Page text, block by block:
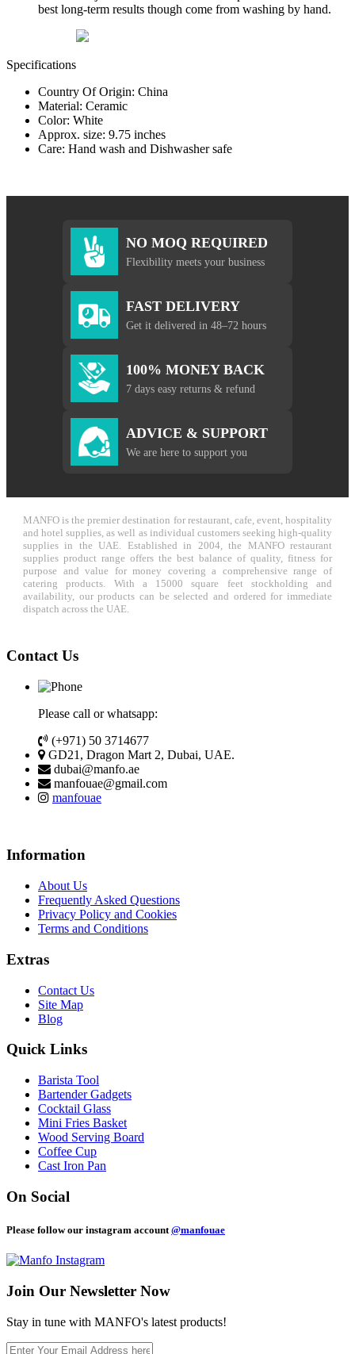
best long-term results though come from washing by hand.
Specifications
Country Of Origin: China
Material: Ceramic
Color: White
Approx. size: 9.75 inches
Care: Hand wash and Dishwasher safe
NO MOQ REQUIRED
Flexibility meets your business
FAST DELIVERY
Get it delivered in 48–72 hours
100% MONEY BACK
7 days easy returns & refund
ADVICE & SUPPORT
We are here to support you
MANFO is the premier destination for restaurant, cafe, event, hospitality
and hotel supplies, as well as individual customers seeking high-quality
supplies in the UAE. Established in 2004, the MANFO restaurant
supplies product range offers the best balance of quality, fitness for
purpose and value for money covering a comprehensive range of
catering products. With a 15000 square feet stockholding and
availability, our products can be selected and ordered for immediate
dispatch across the UAE.
Contact Us
Please call or whatsapp:
(+971) 50 3714677
GD21, Dragon Mart 2, Dubai, UAE.
dubai@manfo.ae
manfouae@gmail.com
manfouae
Information
About Us
Frequently Asked Questions
Privacy Policy and Cookies
Terms and Conditions
Extras
Contact Us
Site Map
Blog
Quick Links
Barista Tool
Bartender Gadgets
Cocktail Glass
Mini Fries Basket
Wood Serving Board
Coffee Cup
Cast Iron Pan
On Social
Please follow our instagram account @manfouae
Join Our Newsletter Now
Stay in tune with MANFO's latest products!